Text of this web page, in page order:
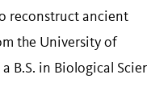
reconstruct ancient
the University of
B.S. in Biological